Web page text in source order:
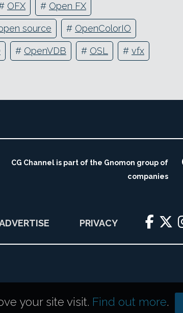
OFX # Open FX
source # OpenColorIO
# OpenVDB # OSL # vfx
CG Channel is part of the Gnomon group of
companies
PRIVACY
your site visit. Find out more.